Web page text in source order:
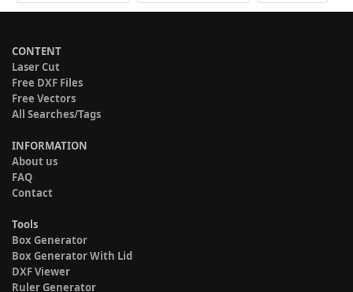
CONTENT
Laser Cut
Free DXF Files
Free Vectors
All Searches/Tags
INFORMATION
About us
FAQ
Contact
Tools
Box Generator
Box Generator With Lid
DXF Viewer
Ruler Generator